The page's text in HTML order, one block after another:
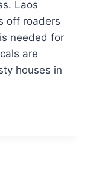
Laos
off roaders
needed for
are
houses in